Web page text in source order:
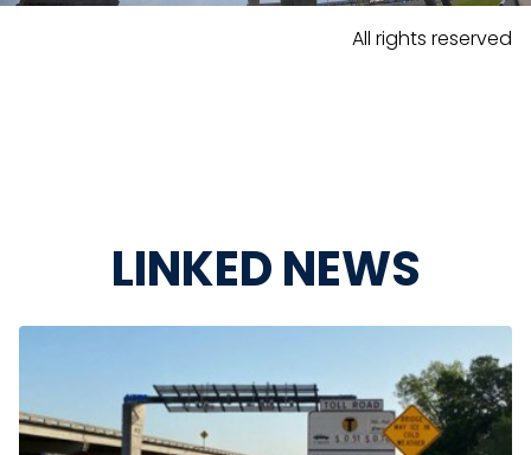
All rights reserved
LINKED NEWS